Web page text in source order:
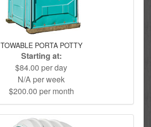
TOWABLE PORTA POTTY
Starting at:
$84.00 per day
N/A per week
$200.00 per month